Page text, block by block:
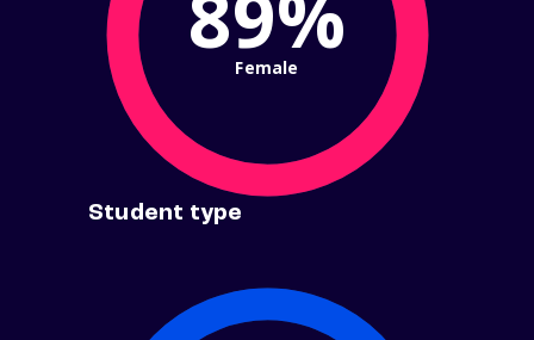
Female
Student type